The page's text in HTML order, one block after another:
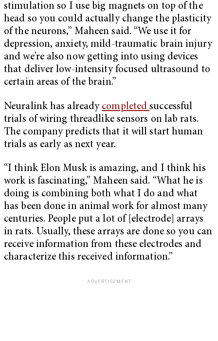
stimulation so I use big magnets on top of the
head so you could actually change the plasticity
of the neurons,” Maheen said. “We use it for
depression, anxiety, mild-traumatic brain injury
and we’re also now getting into using devices
that deliver low-intensity focused ultrasound to
certain areas of the brain.”
Neuralink has already completedsuccessful
trials of wiring threadlike sensors on lab rats.
The company predicts that it will start human
trials as early as next year.
“I think Elon Musk is amazing, and I think his
work is fascinating,” Maheen said. “What he is
doing is combining both what I do and what
has been done in animal work for almost many
centuries. People put a lot of [electrode] arrays
in rats. Usually, these arrays are done so you can
receive information from these electrodes and
characterize this received information.”